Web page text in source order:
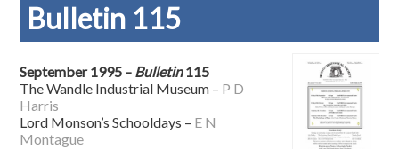
Bulletin 115
September 1995 – Bulletin115
The Wandle Industrial Museum – P D
Harris
Lord Monson’s Schooldays – E N
Montague